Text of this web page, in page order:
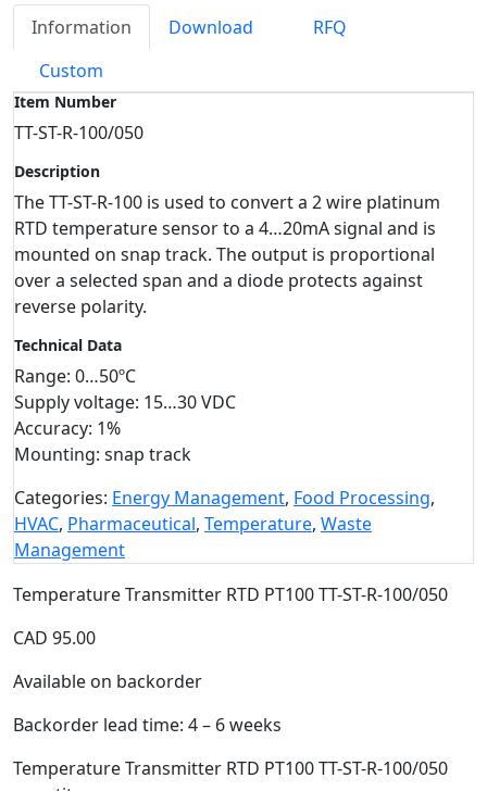
Information Download
RFQ
Custom
Item Number
TT-ST-R-100/050
Description
The TT-ST-R-100 is used to convert a 2 wire platinum
RTD temperature sensor to a 4…20mA signal and is
mounted on snap track. The output is proportional
over a selected span and a diode protects against
reverse polarity.
Technical Data
Range: 0…50ºC
Supply voltage: 15…30 VDC
Accuracy: 1%
Mounting: snap track
Categories: Energy Management, Food Processing,
HVAC, Pharmaceutical, Temperature, Waste
Management
Temperature Transmitter RTD PT100 TT-ST-R-100/050
CAD 95.00
Available on backorder
Backorder lead time: 4 – 6 weeks
Temperature Transmitter RTD PT100 TT-ST-R-100/050